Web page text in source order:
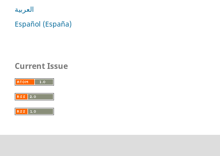
العربية
Español (España)
Current Issue